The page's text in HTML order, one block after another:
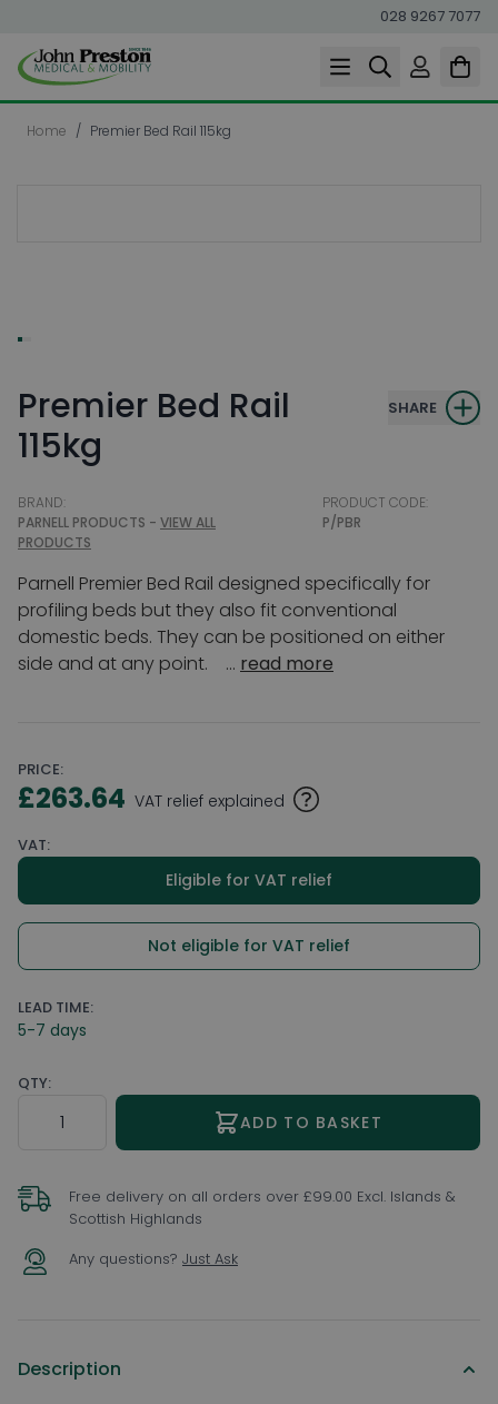
028 9267 7077
Skip to Content
Home / Premier Bed Rail 115kg
Premier Bed Rail
115kg
SHARE
BRAND:
PARNELL PRODUCTS - VIEW ALL
PRODUCTS
PRODUCT CODE:
P/PBR
Parnell Premier Bed Rail designed specifically for
profiling beds but they also fit conventional
domestic beds. They can be positioned on either
side and at any point. ... read more
PRICE:
£263.64 VAT relief explained
VAT:
Eligible for VAT relief
Not eligible for VAT relief
LEAD TIME:
5-7 days
QTY:
ADD TO BASKET
Free delivery on all orders over £99.00 Excl. Islands &
Scottish Highlands
Any questions? Just Ask
Description